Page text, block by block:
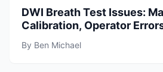
DWI Breath Test Issues:
Calibration, Operator
By Ben Michael